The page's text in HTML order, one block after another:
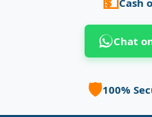
Cash
Chat
🛡️100%